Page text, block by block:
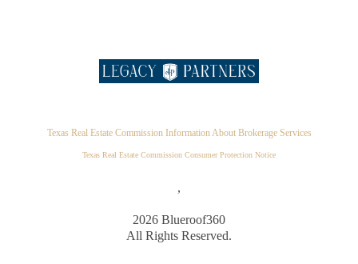
Texas Real Estate Commission Information About Brokerage Services
Texas Real Estate Commission Consumer Protection Notice
,
2026 Blueroof360
All Rights Reserved.